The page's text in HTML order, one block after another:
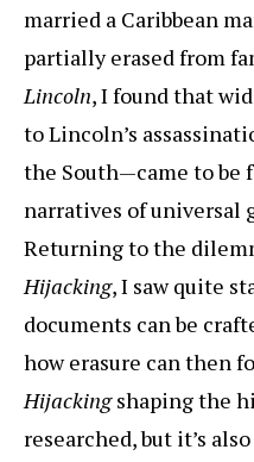
married a Caribbean
partially erased from
Lincoln, I found that
to Lincoln’s
the South—came to be
narratives of universal
Returning to the
Hijacking, I saw quite
documents can be
how erasure can then
Hijackingshaping the
researched, but it’s